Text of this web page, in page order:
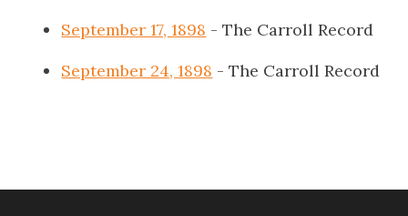
September 17, 1898 - The Carroll Record
September 24, 1898 - The Carroll Record